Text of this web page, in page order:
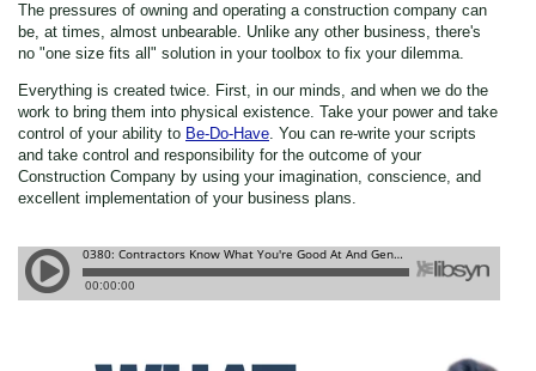
The pressures of owning and operating a construction company can
be, at times, almost unbearable. Unlike any other business, there's
no "one size fits all" solution in your toolbox to fix your dilemma.
Everything is created twice. First, in our minds, and when we do the
work to bring them into physical existence. Take your power and take
control of your ability to Be-Do-Have. You can re-write your scripts
and take control and responsibility for the outcome of your
Construction Company by using your imagination, conscience, and
excellent implementation of your business plans.